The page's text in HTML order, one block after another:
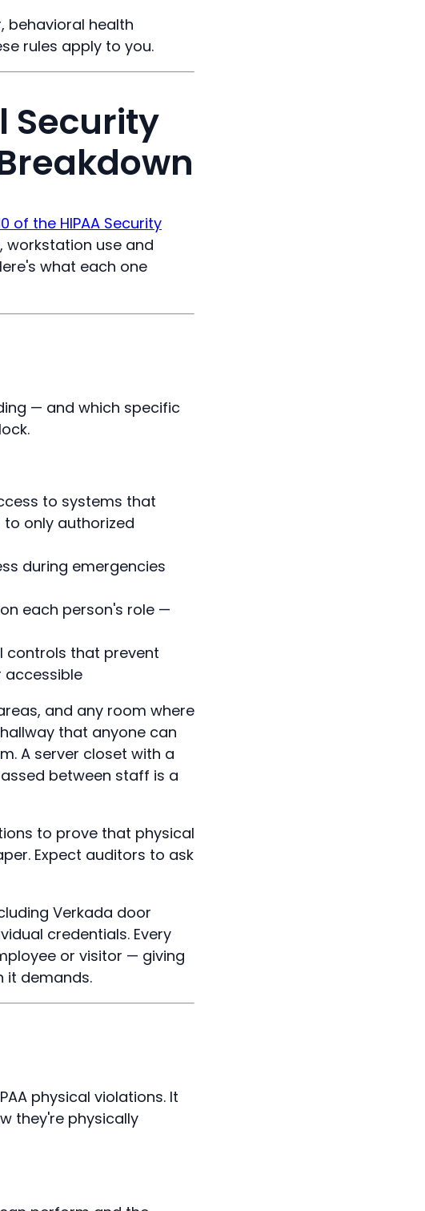
behavioral health
rules apply to you.
Security
of the HIPAA Security
workstation use and
what each one
— and which specific
to systems that
only authorized
during emergencies
each person's role —
controls that prevent
accessible
and any room where
that anyone can
A server closet with a
between staff is a
to prove that physical
Expect auditors to ask
Verkada door
credentials. Every
or visitor — giving
it demands.
physical violations. It
they're physically